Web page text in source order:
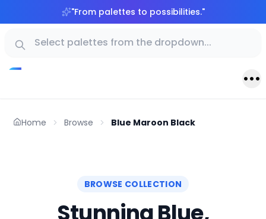
"From palettes to possibilities."
Home Browse Blue Maroon Black
BROWSE COLLECTION